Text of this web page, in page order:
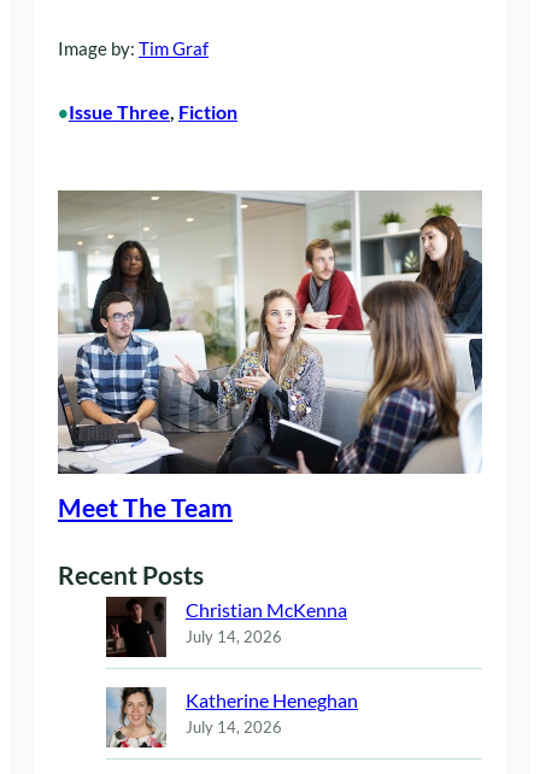
Image by: Tim Graf
•Issue Three Fiction
Meet The Team
Recent Posts
Christian McKenna
July 14, 2026
Katherine Heneghan
July 14, 2026